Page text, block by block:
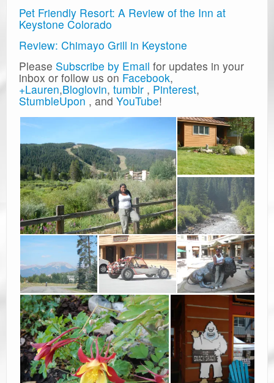
Pet Friendly Resort: A Review of the Inn at
Keystone Colorado
Review: Chimayo Grill in Keystone
Please Subscribe by Email for updates in your
inbox or follow us on Facebook,
+Lauren,Bloglovin, tumblr , Pinterest,
StumbleUpon , and YouTube!